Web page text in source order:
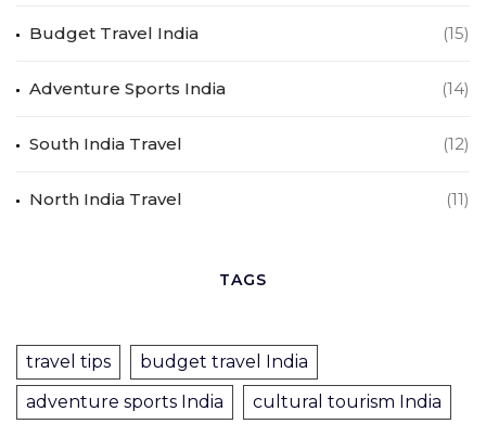
Budget Travel India (15)
Adventure Sports India (14)
South India Travel (12)
North India Travel (11)
TAGS
travel tips
budget travel India
adventure sports India
cultural tourism India